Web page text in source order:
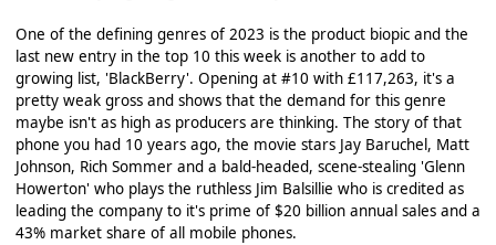
One of the defining genres of 2023 is the product biopic and the
last new entry in the top 10 this week is another to add to
growing list, 'BlackBerry'. Opening at #10 with £117,263, it's a
pretty weak gross and shows that the demand for this genre
maybe isn't as high as producers are thinking. The story of that
phone you had 10 years ago, the movie stars Jay Baruchel, Matt
Johnson, Rich Sommer and a bald-headed, scene-stealing 'Glenn
Howerton' who plays the ruthless Jim Balsillie who is credited as
leading the company to it's prime of $20 billion annual sales and a
43% market share of all mobile phones.